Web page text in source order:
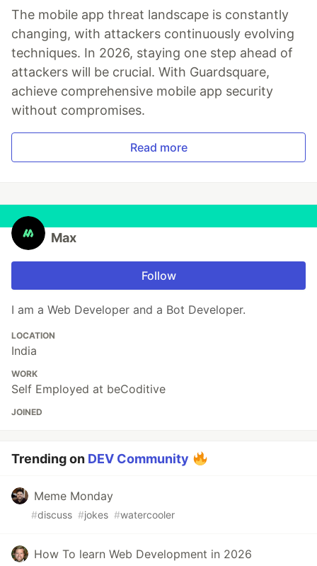
The mobile app threat landscape is constantly
changing, with attackers continuously evolving
techniques. In 2026, staying one step ahead of
attackers will be crucial. With Guardsquare,
achieve comprehensive mobile app security
without compromises.
Read more
Max
Follow
I am a Web Developer and a Bot Developer.
LOCATION
India
WORK
Self Employed at beCoditive
JOINED
Trending on DEV Community
Meme Monday
#discuss #jokes #watercooler
How To learn Web Development in 2026